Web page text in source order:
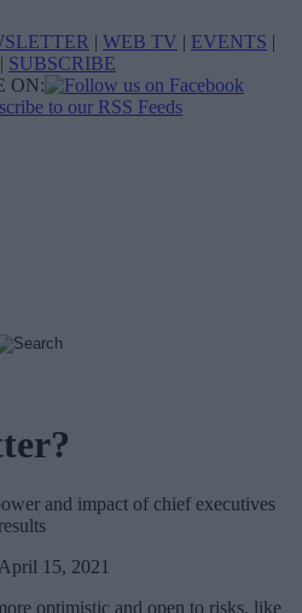
| WEB TV | EVENTS |
| SUBSCRIBE
ON:
and impact of chief executives
15, 2021